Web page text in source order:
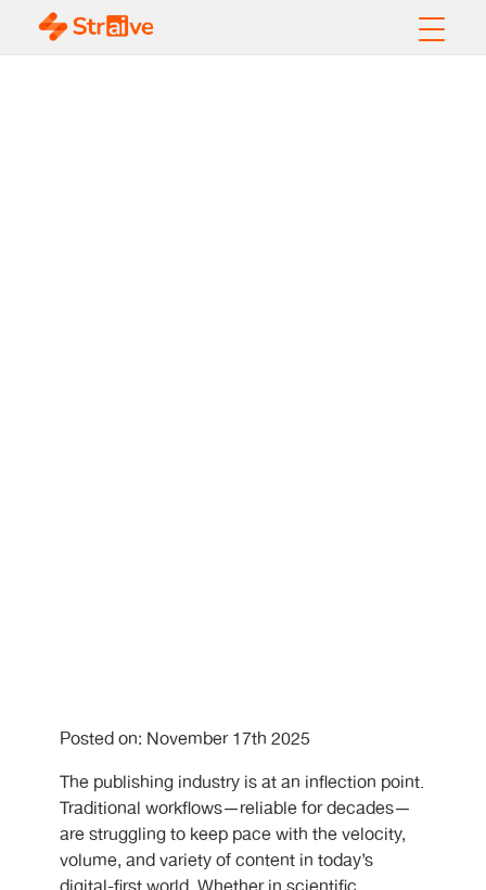
Posted on: November 17th 2025
The publishing industry is at an inflection point.
Traditional workflows—reliable for decades—
are struggling to keep pace with the velocity,
volume, and variety of content in today’s